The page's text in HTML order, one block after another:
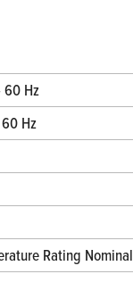
60 Hz
Hz
Rating Nominal